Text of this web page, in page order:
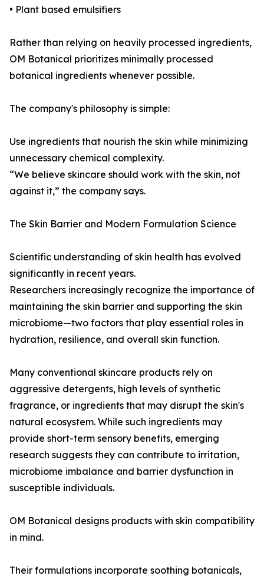
• Plant based emulsifiers
Rather than relying on heavily processed ingredients,
OM Botanical prioritizes minimally processed
botanical ingredients whenever possible.
The company's philosophy is simple:
Use ingredients that nourish the skin while minimizing
unnecessary chemical complexity.
“We believe skincare should work with the skin, not
against it,” the company says.
The Skin Barrier and Modern Formulation Science
Scientific understanding of skin health has evolved
significantly in recent years.
Researchers increasingly recognize the importance of
maintaining the skin barrier and supporting the skin
microbiome—two factors that play essential roles in
hydration, resilience, and overall skin function.
Many conventional skincare products rely on
aggressive detergents, high levels of synthetic
fragrance, or ingredients that may disrupt the skin's
natural ecosystem. While such ingredients may
provide short-term sensory benefits, emerging
research suggests they can contribute to irritation,
microbiome imbalance and barrier dysfunction in
susceptible individuals.
OM Botanical designs products with skin compatibility
in mind.
Their formulations incorporate soothing botanicals,